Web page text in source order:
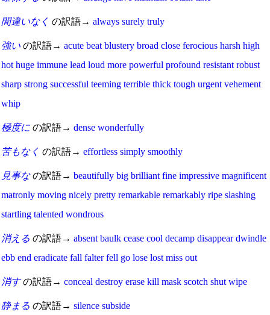
間違いなく の訳語→ always surely truly
強い の訳語→ acute beat blustery broad close ferocious harsh high
hot huge immune lead loud more powerful profound resistant robust
sharp strong successful teeming terrible thick tough urgent vehement
whip
極度に の訳語→ dense wonderfully
苦もなく の訳語→ effortless simply smoothly
見事なの訳語→ beautifully big brilliant fine impressive magnificent
matronly moving nicely pretty remarkable remarkably ripe slashing
startling talented wondrous
消える の訳語→ absent baulk cease cool decamp disappear dwindle
ebb end eradicate fall falter fell go lose lost miss out
消すの訳語→ conceal destroy erase kill mask scotch shut wipe
静まる の訳語→ silence subside